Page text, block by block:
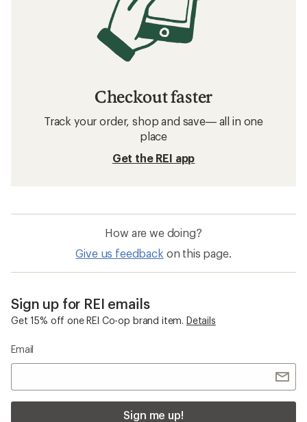
Checkout faster
Track your order, shop and save— all in one
place
Get the REI app
How are we doing?
Give us feedback on this page.
Sign up for REI emails
Get 15% off one REI Co-op brand item. Details
Email
Sign me up!